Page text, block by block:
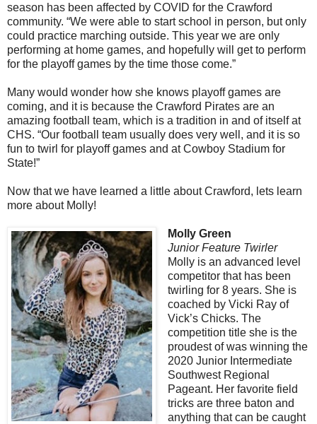
season has been affected by COVID for the Crawford
community. “We were able to start school in person, but only
could practice marching outside. This year we are only
performing at home games, and hopefully will get to perform
for the playoff games by the time those come.”
Many would wonder how she knows playoff games are
coming, and it is because the Crawford Pirates are an
amazing football team, which is a tradition in and of itself at
CHS. “Our football team usually does very well, and it is so
fun to twirl for playoff games and at Cowboy Stadium for
State!”
Now that we have learned a little about Crawford, lets learn
more about Molly!
Molly Green
Junior Feature Twirler
Molly is an advanced level
competitor that has been
twirling for 8 years. She is
coached by Vicki Ray of
Vick’s Chicks. The
competition title she is the
proudest of was winning the
2020 Junior Intermediate
Southwest Regional
Pageant. Her favorite field
tricks are three baton and
anything that can be caught